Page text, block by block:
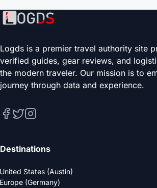
Logds is a premier travel authority site
verified guides, gear reviews, and
the modern traveler. Our mission is to
journey through data and experience.
Destinations
United States (Austin)
Europe (Germany)